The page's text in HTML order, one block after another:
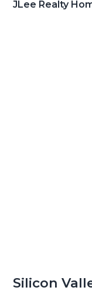
JLee Realty
Silicon